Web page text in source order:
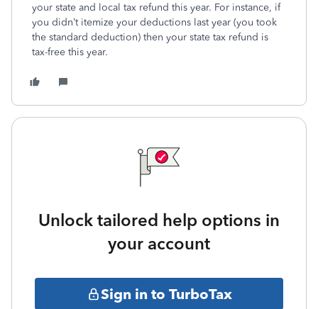
your state and local tax refund this year. For instance, if
you didn’t itemize your deductions last year (you took
the standard deduction) then your state tax refund is
tax-free this year.
Unlock tailored help options in
your account
Sign in to TurboTax